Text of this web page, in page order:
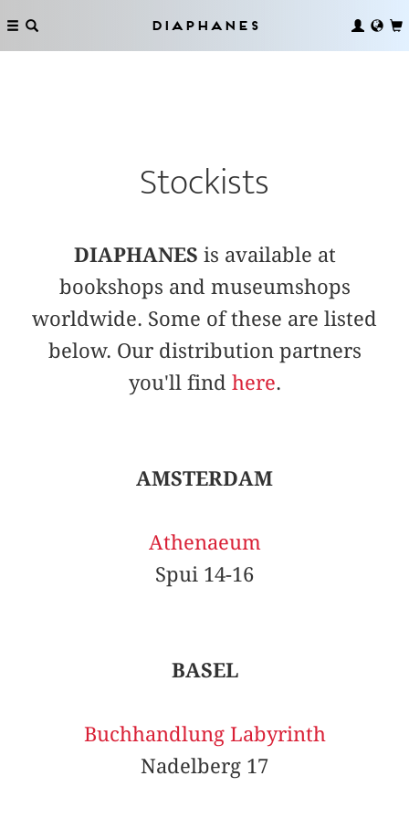
Diaphanes
Stockists
DIAPHANES is available at
bookshops and museumshops
worldwide. Some of these are listed
below. Our distribution partners
you'll find here.
AMSTERDAM
Athenaeum
Spui 14-16
BASEL
Buchhandlung Labyrinth
Nadelberg 17